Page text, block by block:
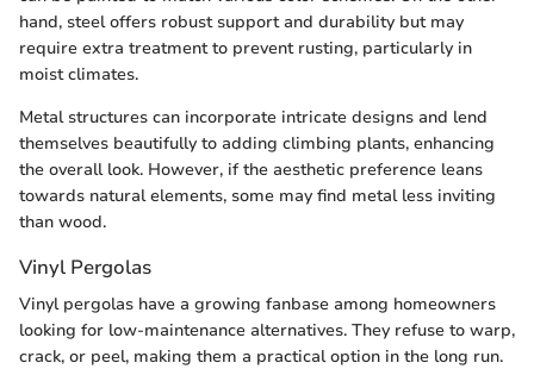
hand, steel offers robust support and durability but may
require extra treatment to prevent rusting, particularly in
moist climates.
Metal structures can incorporate intricate designs and lend
themselves beautifully to adding climbing plants, enhancing
the overall look. However, if the aesthetic preference leans
towards natural elements, some may find metal less inviting
than wood.
Vinyl Pergolas
Vinyl pergolas have a growing fanbase among homeowners
looking for low-maintenance alternatives. They refuse to warp,
crack, or peel, making them a practical option in the long run.